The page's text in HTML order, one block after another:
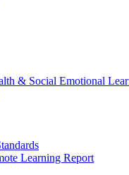
& Social Emotional
Learning Report